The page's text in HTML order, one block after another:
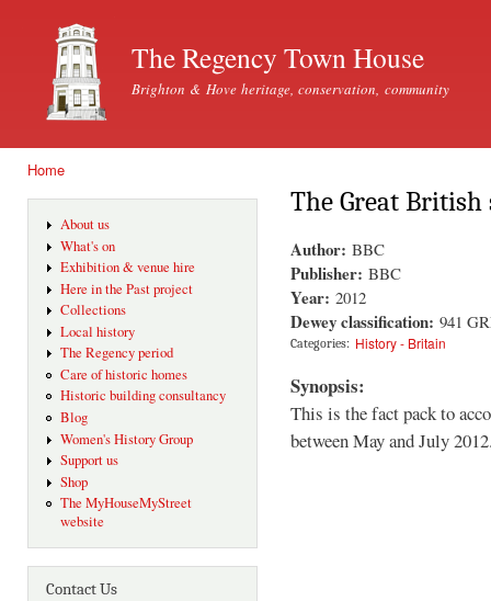
The Regency Town House
Brighton & Hove heritage, conservation, community
Home
About us
What's on
Exhibition & venue hire
Here in the Past project
Collections
Local history
The Regency period
Care of historic homes
Historic building consultancy
Blog
Women's History Group
Support us
Shop
The MyHouseMyStreet
website
Contact Us
The Great
Author: BBC
Publisher: BBC
Year: 2012
Dewey classification: 941
Categories: History - Britain
Synopsis:
This is the fact pack to
between May and July